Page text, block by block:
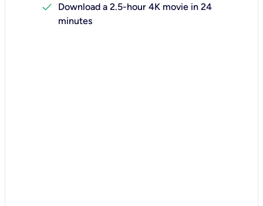
check
Download a 2.5-hour 4K movie in 24
minutes